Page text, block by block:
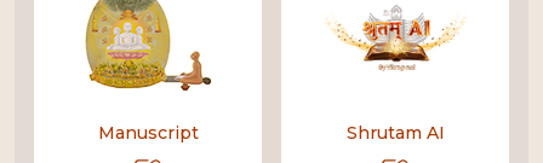
Manuscript Shrutam AI